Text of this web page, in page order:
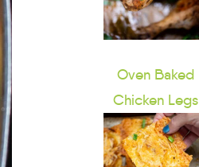
Oven Baked
Chicken Legs